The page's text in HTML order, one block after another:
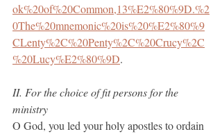
ok%20of%20Common,13%E2%80%9D.%2
0The%20mnemonic%20is%20%E2%80%9
CLenty%2C%20Penty%2C%20Crucy%2C
%20Lucy%E2%80%9D.
II. For the choice of fit persons for the
ministry
O God, you led your holy apostles to ordain